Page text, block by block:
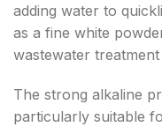
adding water to
as a fine white
wastewater
The strong alkaline
particularly suitable